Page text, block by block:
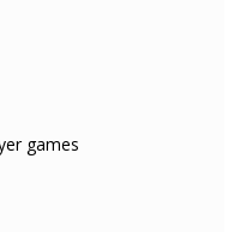
games